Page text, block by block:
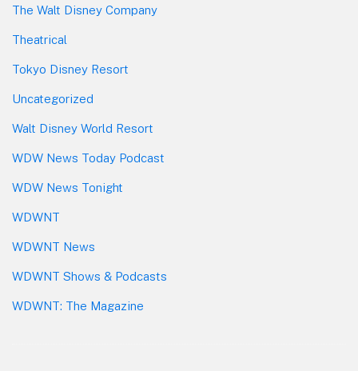
The Walt Disney Company
Theatrical
Tokyo Disney Resort
Uncategorized
Walt Disney World Resort
WDW News Today Podcast
WDW News Tonight
WDWNT
WDWNT News
WDWNT Shows & Podcasts
WDWNT: The Magazine